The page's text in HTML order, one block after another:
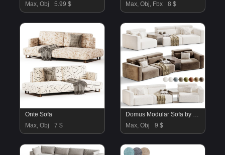
Max, Obj
5.99 $
Max, Obj, Fbx
8 $
Onte Sofa
Max, Obj
7 $
Domus Modular Sofa by Natuzzi
Max, Obj
9 $